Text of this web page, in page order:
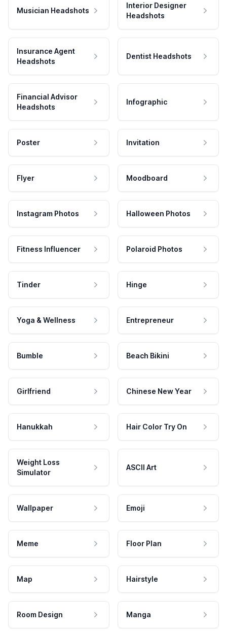
Musician Headshots
Interior Designer
Headshots
Insurance Agent
Headshots
Dentist Headshots
Financial Advisor
Headshots
Infographic
Poster Invitation
Flyer Moodboard
Instagram Photos Halloween Photos
Fitness Influencer Polaroid Photos
Tinder Hinge
Yoga & Wellness Entrepreneur
Bumble Beach Bikini
Girlfriend Chinese New Year
Hanukkah Hair Color Try On
Weight Loss
Simulator
ASCII Art
Wallpaper Emoji
Meme Floor Plan
Map Hairstyle
Room Design Manga